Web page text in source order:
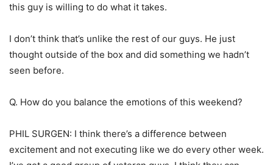
this guy is willing to do what it takes.
I don’t think that’s unlike the rest of our guys. He just
thought outside of the box and did something we hadn’t
seen before.
Q. How do you balance the emotions of this weekend?
PHIL SURGEN: I think there’s a difference between
excitement and not executing like we do every other week.